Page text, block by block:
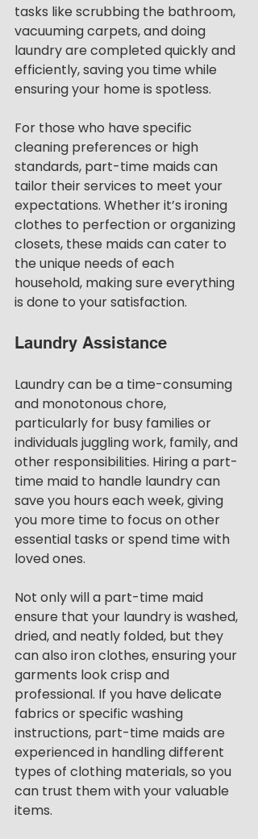
tasks like scrubbing the bathroom,
vacuuming carpets, and doing
laundry are completed quickly and
efficiently, saving you time while
ensuring your home is spotless.
For those who have specific
cleaning preferences or high
standards, part-time maids can
tailor their services to meet your
expectations. Whether it’s ironing
clothes to perfection or organizing
closets, these maids can cater to
the unique needs of each
household, making sure everything
is done to your satisfaction.
Laundry Assistance
Laundry can be a time-consuming
and monotonous chore,
particularly for busy families or
individuals juggling work, family, and
other responsibilities. Hiring a part-
time maid to handle laundry can
save you hours each week, giving
you more time to focus on other
essential tasks or spend time with
loved ones.
Not only will a part-time maid
ensure that your laundry is washed,
dried, and neatly folded, but they
can also iron clothes, ensuring your
garments look crisp and
professional. If you have delicate
fabrics or specific washing
instructions, part-time maids are
experienced in handling different
types of clothing materials, so you
can trust them with your valuable
items.